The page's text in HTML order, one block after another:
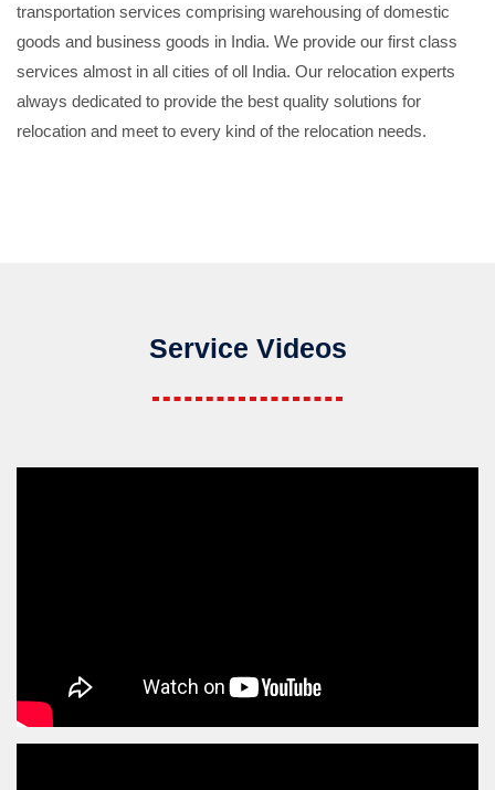
transportation services comprising warehousing of domestic
goods and business goods in India. We provide our first class
services almost in all cities of oll India. Our relocation experts
always dedicated to provide the best quality solutions for
relocation and meet to every kind of the relocation needs.
Service Videos